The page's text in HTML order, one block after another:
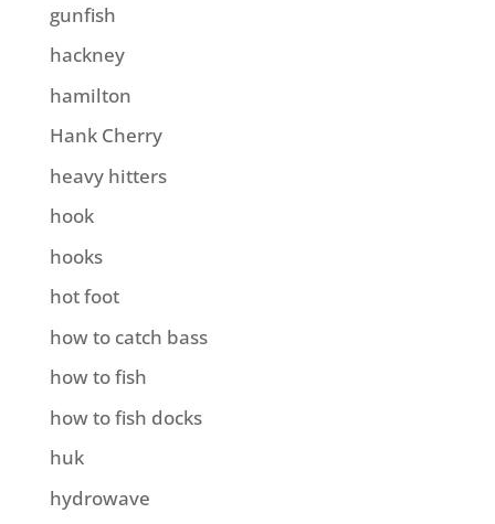
gunfish
hackney
hamilton
Hank Cherry
heavy hitters
hook
hooks
hot foot
how to catch bass
how to fish
how to fish docks
huk
hydrowave